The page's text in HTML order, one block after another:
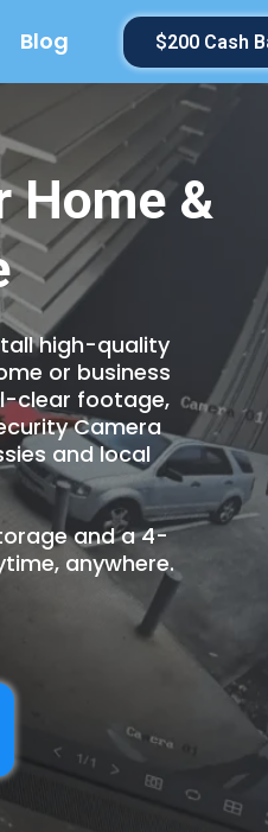
Blog $200 Cash
Home &
high-quality
or business
clear footage,
Camera
and local
and a 4-
anywhere.